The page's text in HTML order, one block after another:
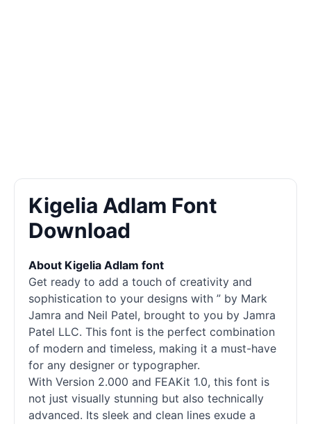
Kigelia Adlam Font
Download
About Kigelia Adlam font
Get ready to add a touch of creativity and
sophistication to your designs with ” by Mark
Jamra and Neil Patel, brought to you by Jamra
Patel LLC. This font is the perfect combination
of modern and timeless, making it a must-have
for any designer or typographer.
With Version 2.000 and FEAKit 1.0, this font is
not just visually stunning but also technically
advanced. Its sleek and clean lines exude a